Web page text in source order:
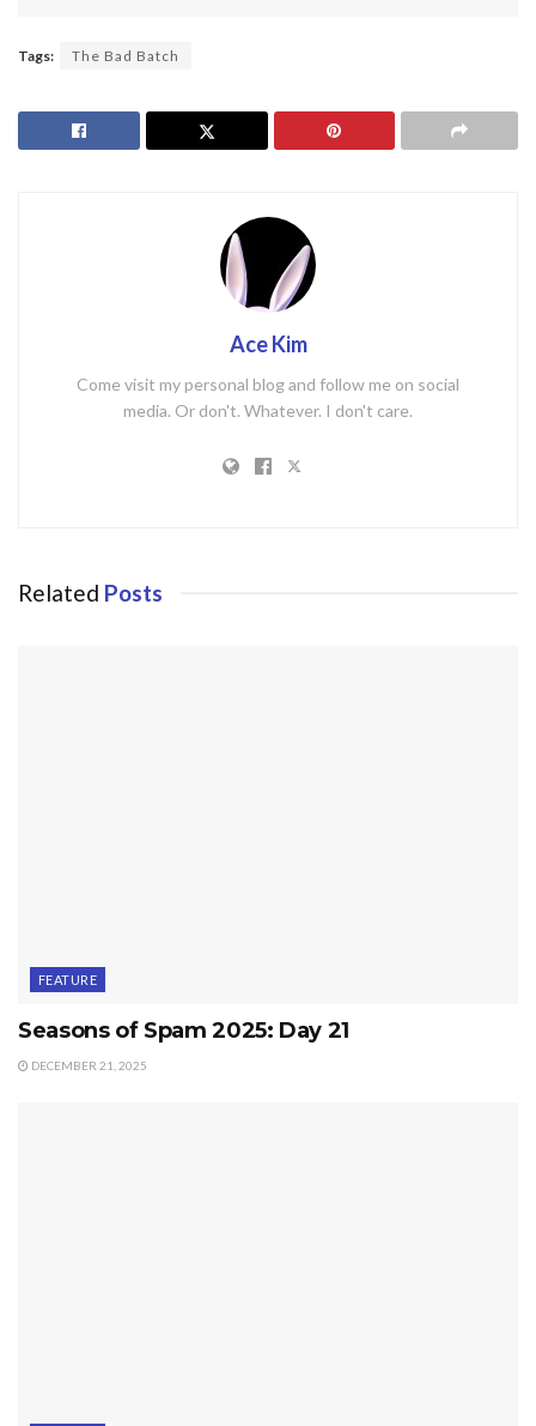
Tags: The Bad Batch
Ace Kim
Come visit my personal blog and follow me on social
media. Or don't. Whatever. I don't care.
Related Posts
FEATURE
Seasons of Spam 2025: Day 21
DECEMBER 21, 2025